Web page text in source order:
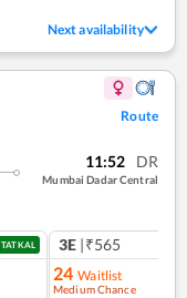
Next availability
Route
11:52 DR
Mumbai Dadar Central
TATKAL 3E |₹565
24 Waitlist
Medium Chance